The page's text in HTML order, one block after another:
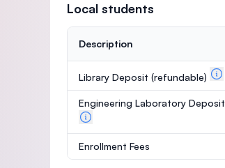
Local students
Description
Library Deposit (refundable)
Engineering Laboratory Deposit
Enrollment Fees